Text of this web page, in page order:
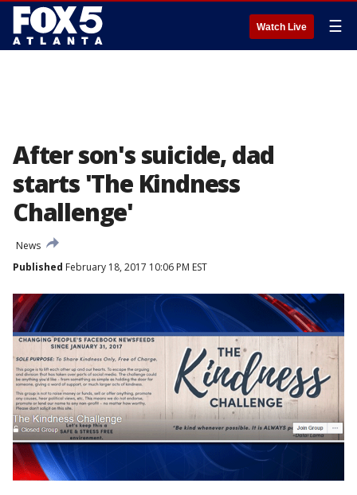
Watch Live ☰
After son's suicide, dad
starts 'The Kindness
Challenge'
News
Published February 18, 2017 10:06 PM EST